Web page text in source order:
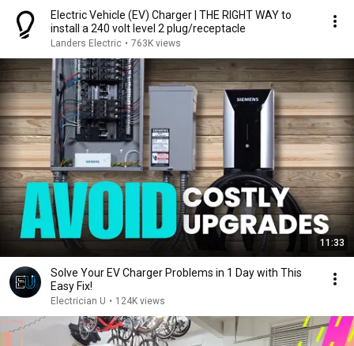
Electric Vehicle (EV) Charger | THE RIGHT WAY to
install a 240 volt level 2 plug/receptacle
Landers Electric • 763K views
11:33
Solve Your EV Charger Problems in 1 Day with This
Easy Fix!
Electrician U • 124K views